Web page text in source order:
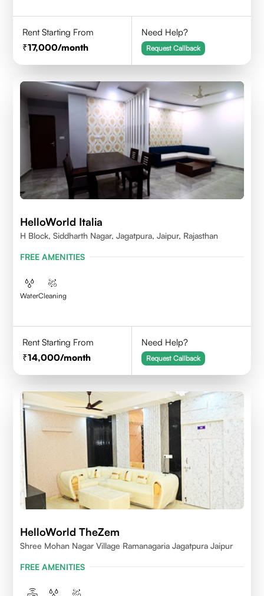
Rent Starting From
17,000/month
Need Help?
Request Callback
HelloWorld Italia
H Block, Siddharth Nagar, Jagatpura, Jaipur, Rajasthan
FREE AMENITIES
WaterCleaning
Rent Starting From
14,000/month
Need Help?
Request Callback
HelloWorld TheZem
Shree Mohan Nagar Village Ramanagaria Jagatpura Jaipur
FREE AMENITIES